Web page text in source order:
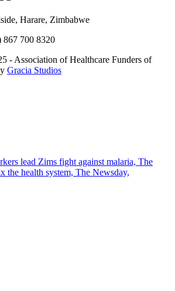
Harare, Zimbabwe
867 700 8320
- Association of Healthcare Funders of
Gracia Studios
lead Zims fight against malaria, The
the health system, The Newsday,